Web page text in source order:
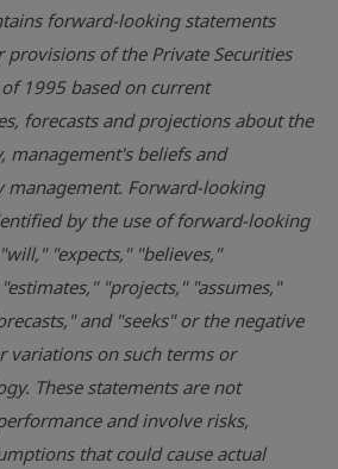
forward-looking statements
of the Private Securities
1995 based on current
forecasts and projections about the
management's beliefs and
management. Forward-looking
by the use of forward-looking
"expects," "believes,"
"projects," "assumes,"
and "seeks" or the negative
variations on such terms or
These statements are not
and involve risks,
that could cause actual